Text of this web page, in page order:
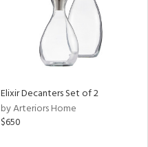
Elixir Decanters Set of 2
by Arteriors Home
$650